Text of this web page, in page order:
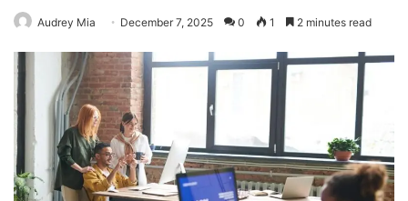
Audrey Mia December 7, 2025 0 1 2 minutes read